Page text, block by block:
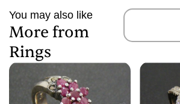
You may also like
More from
Rings